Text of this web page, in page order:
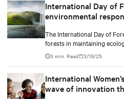
International Day of
environmental
The International Day of
forests in maintaining
supporting biodiversity.
3 min. Read 3/19/25
International
wave of innovation